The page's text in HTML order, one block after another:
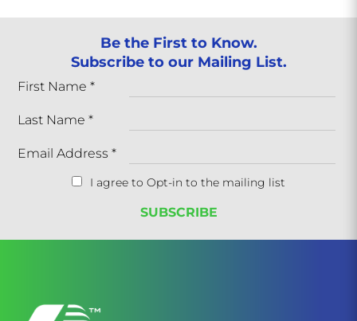
Be the First to Know.
Subscribe to our Mailing List.
First Name*
Last Name*
Email Address*
I agree to Opt-in to the mailing list